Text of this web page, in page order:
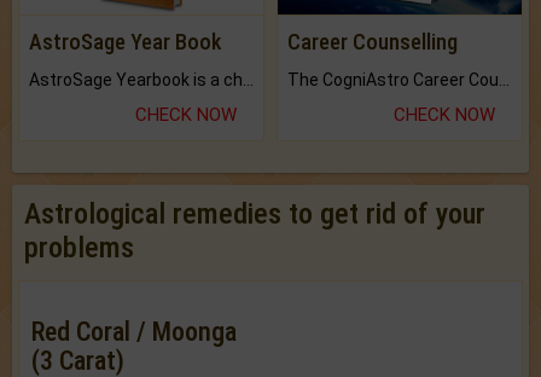
AstroSage Year Book
CHECK NOW
Career Counselling
CHECK NOW
Astrological remedies to get rid of your
problems
Red Coral / Moonga
(3 Carat)